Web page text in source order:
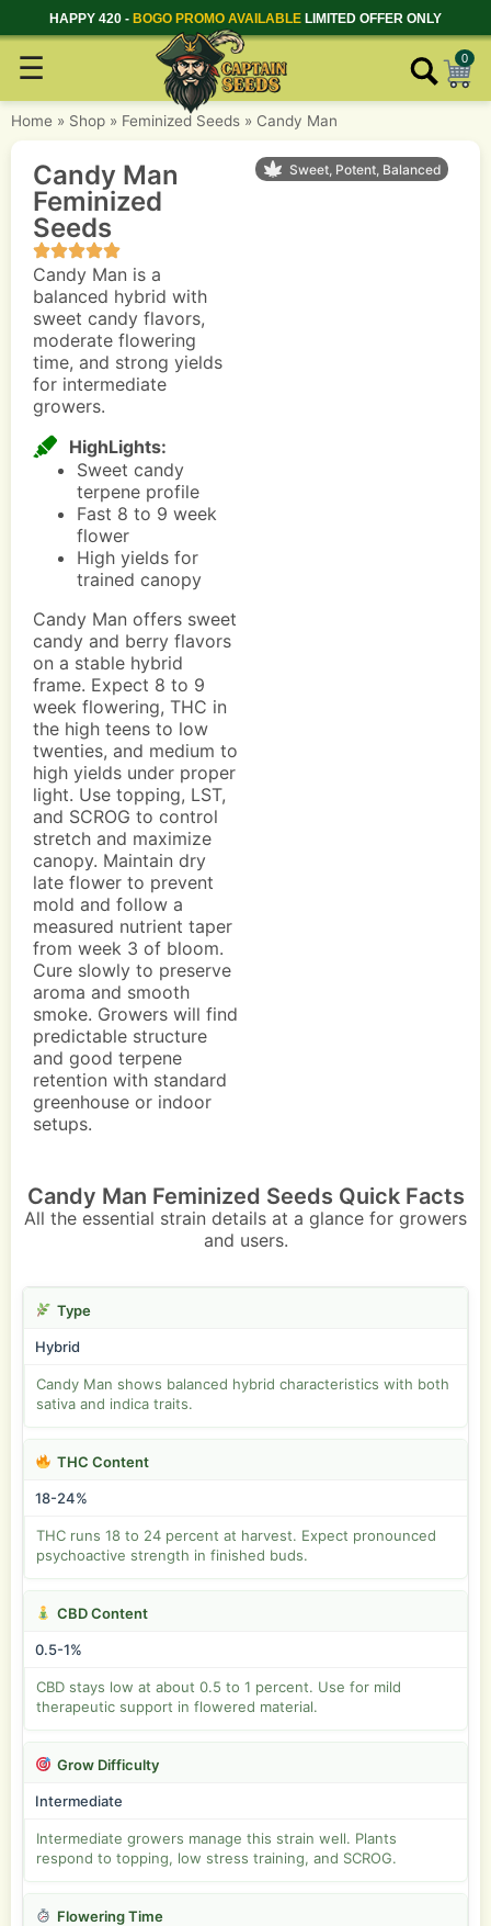
HAPPY 420 - BOGO PROMO AVAILABLE LIMITED OFFER ONLY
☰ 0
Home » Shop » Feminized Seeds » Candy Man
Sweet, Potent, Balanced
Candy Man
Feminized
Seeds
Candy Man is a
balanced hybrid with
sweet candy flavors,
moderate flowering
time, and strong yields
for intermediate
growers.
HighLights:
Sweet candy
terpene profile
Fast 8 to 9 week
flower
High yields for
trained canopy
Candy Man offers sweet
candy and berry flavors
on a stable hybrid
frame. Expect 8 to 9
week flowering, THC in
the high teens to low
twenties, and medium to
high yields under proper
light. Use topping, LST,
and SCROG to control
stretch and maximize
canopy. Maintain dry
late flower to prevent
mold and follow a
measured nutrient taper
from week 3 of bloom.
Cure slowly to preserve
aroma and smooth
smoke. Growers will find
predictable structure
and good terpene
retention with standard
greenhouse or indoor
setups.
Candy Man Feminized Seeds Quick Facts
All the essential strain details at a glance for growers
and users.
Type
Hybrid
Candy Man shows balanced hybrid characteristics with both
sativa and indica traits.
THC Content
18-24%
THC runs 18 to 24 percent at harvest. Expect pronounced
psychoactive strength in finished buds.
CBD Content
0.5-1%
CBD stays low at about 0.5 to 1 percent. Use for mild
therapeutic support in flowered material.
Grow Difficulty
Intermediate
Intermediate growers manage this strain well. Plants
respond to topping, low stress training, and SCROG.
Flowering Time